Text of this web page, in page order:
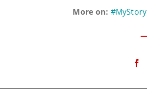
More on: #MyStory